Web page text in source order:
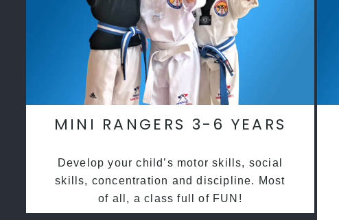
MINI RANGERS 3-6 YEARS
Develop your child’s motor skills, social
skills, concentration and discipline. Most
of all, a class full of FUN!